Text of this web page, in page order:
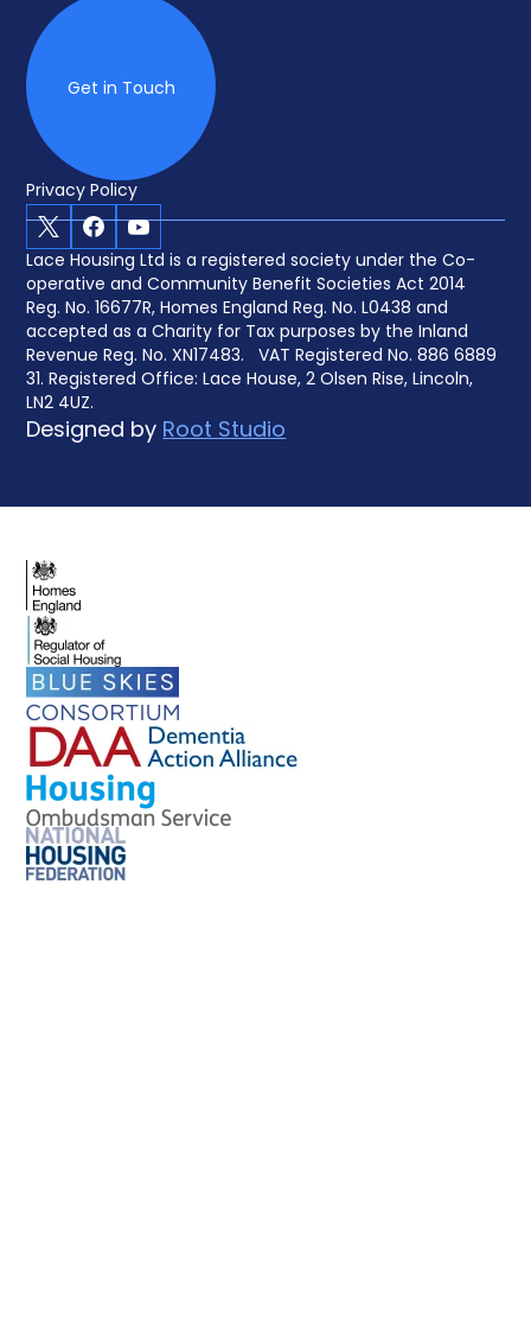
Get in Touch
Privacy Policy
X Facebook
Youtube
Lace Housing Ltd is a registered society under the Co-
operative and Community Benefit Societies Act 2014
Reg. No. 16677R, Homes England Reg. No. L0438 and
accepted as a Charity for Tax purposes by the Inland
Revenue Reg. No. XN17483. VAT Registered No. 886 6889
31. Registered Office: Lace House, 2 Olsen Rise, Lincoln,
LN2 4UZ.
Designed byRoot Studio